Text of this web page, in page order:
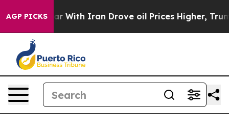
AGP PICKS
As war With Iran Drove oil Prices Higher,